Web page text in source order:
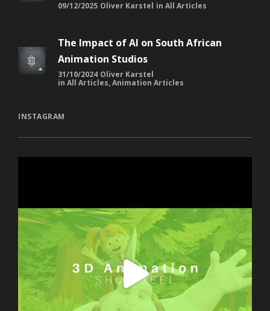
09/12/2025 Oliver Karstel in All Articles
The Impact of AI on South African
Animation Studios
31/10/2024 Oliver Karstel
in All Articles,Animation Articles
INSTAGRAM